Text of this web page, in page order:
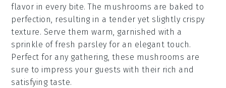
flavor in every bite. The mushrooms are baked to
perfection, resulting in a tender yet slightly crispy
texture. Serve them warm, garnished with a
sprinkle offresh parsley for an elegant touch.
Perfect for any gathering, these mushrooms are
sure to impress your guests with their rich and
satisfying taste.